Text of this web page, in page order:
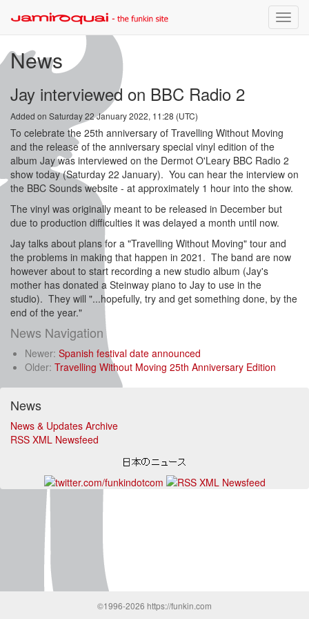
Toggle
News
Jay interviewed on BBC Radio 2
Added on Saturday 22 January 2022, 11:28 (UTC)
To celebrate the 25th anniversary of Travelling Without Moving
and the release of the anniversary special vinyl edition of the
album Jay was interviewed on the Dermot O'Leary BBC Radio 2
show today (Saturday 22 January). You can hear the interview on
the BBC Sounds website - at approximately 1 hour into the show.
The vinyl was originally meant to be released in December but
due to production difficulties it was delayed a month until now.
Jay talks about plans for a "Travelling Without Moving" tour and
the problems in making that happen in 2021. The band are now
however about to start recording a new studio album (Jay's
mother has donated a Steinway piano to Jay to use in the
studio). They will "...hopefully, try and get something done, by the
end of the year."
News Navigation
Newer: Spanish festival date announced
Older: Travelling Without Moving 25th Anniversary Edition
News
News & Updates Archive
RSS XML Newsfeed
©1996-2026 https://funkin.com